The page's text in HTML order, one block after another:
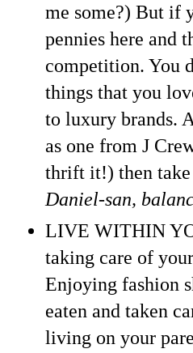
me some?) But if
pennies here and
competition. You
things that you
to luxury brands.
as one from J
thrift it!) then
Daniel-san,
LIVE WITHIN
taking care of
Enjoying fashion
eaten and taken
living on your